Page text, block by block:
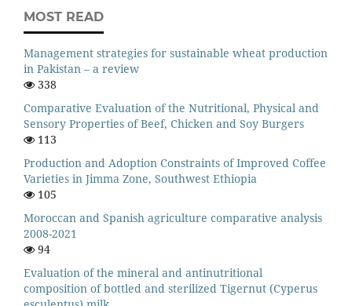
MOST READ
Management strategies for sustainable wheat production
in Pakistan – a review
338
Comparative Evaluation of the Nutritional, Physical and
Sensory Properties of Beef, Chicken and Soy Burgers
113
Production and Adoption Constraints of Improved Coffee
Varieties in Jimma Zone, Southwest Ethiopia
105
Moroccan and Spanish agriculture comparative analysis
2008-2021
94
Evaluation of the mineral and antinutritional
composition of bottled and sterilized Tigernut (Cyperus